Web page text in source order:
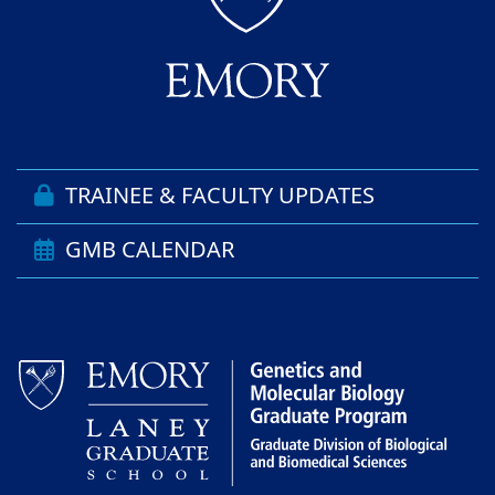
TRAINEE & FACULTY UPDATES
GMB CALENDAR